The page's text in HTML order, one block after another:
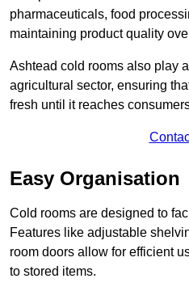
pharmaceuticals, food
maintaining product quality
Ashtead cold rooms also play
agricultural sector, ensuring
fresh until it reaches
Easy Organisation
Cold rooms are designed to
Features like adjustable
room doors allow for efficient
to stored items.